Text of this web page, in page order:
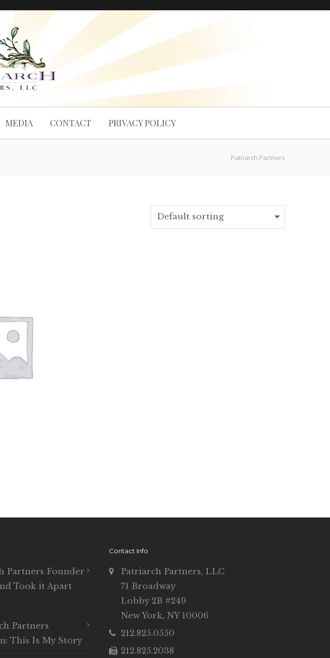
MEDIA CONTACT PRIVACY POLICY
Patriarch Partners
Partners Founder
Took it Apart
Partners
This Is My Story
Contact Info
Patriarch Partners, LLC
71 Broadway
Lobby 2B #249
New York, NY 10006
212.825.0550
212.825.2038